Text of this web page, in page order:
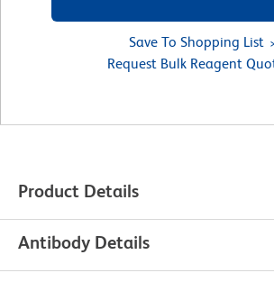
Save To Shopping List
Request Bulk Reagent
Product Details
Antibody Details